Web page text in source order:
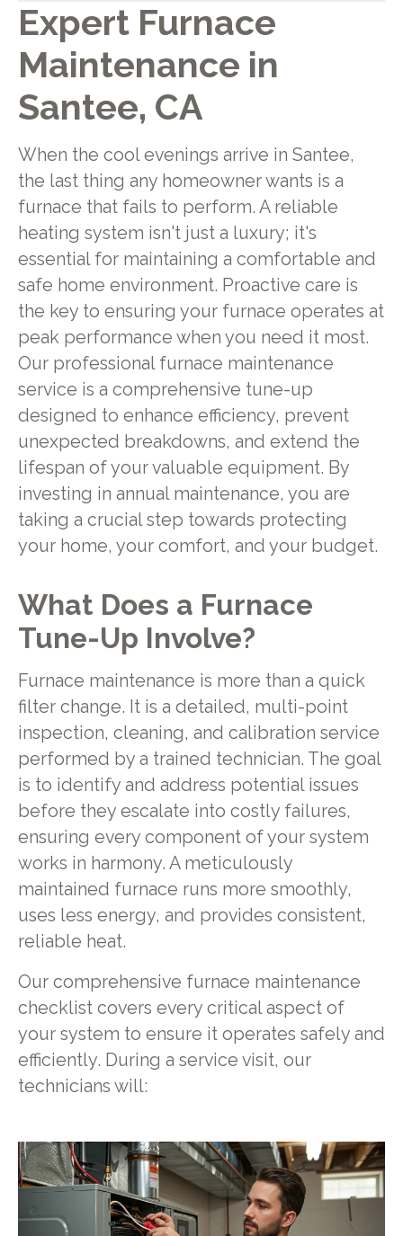
Expert Furnace
Maintenance in
Santee, CA
When the cool evenings arrive in Santee,
the last thing any homeowner wants is a
furnace that fails to perform. A reliable
heating system isn't just a luxury; it's
essential for maintaining a comfortable and
safe home environment. Proactive care is
the key to ensuring your furnace operates at
peak performance when you need it most.
Our professional furnace maintenance
service is a comprehensive tune-up
designed to enhance efficiency, prevent
unexpected breakdowns, and extend the
lifespan of your valuable equipment. By
investing in annual maintenance, you are
taking a crucial step towards protecting
your home, your comfort, and your budget.
What Does a Furnace
Tune-Up Involve?
Furnace maintenance is more than a quick
filter change. It is a detailed, multi-point
inspection, cleaning, and calibration service
performed by a trained technician. The goal
is to identify and address potential issues
before they escalate into costly failures,
ensuring every component of your system
works in harmony. A meticulously
maintained furnace runs more smoothly,
uses less energy, and provides consistent,
reliable heat.
Our comprehensive furnace maintenance
checklist covers every critical aspect of
your system to ensure it operates safely and
efficiently. During a service visit, our
technicians will: